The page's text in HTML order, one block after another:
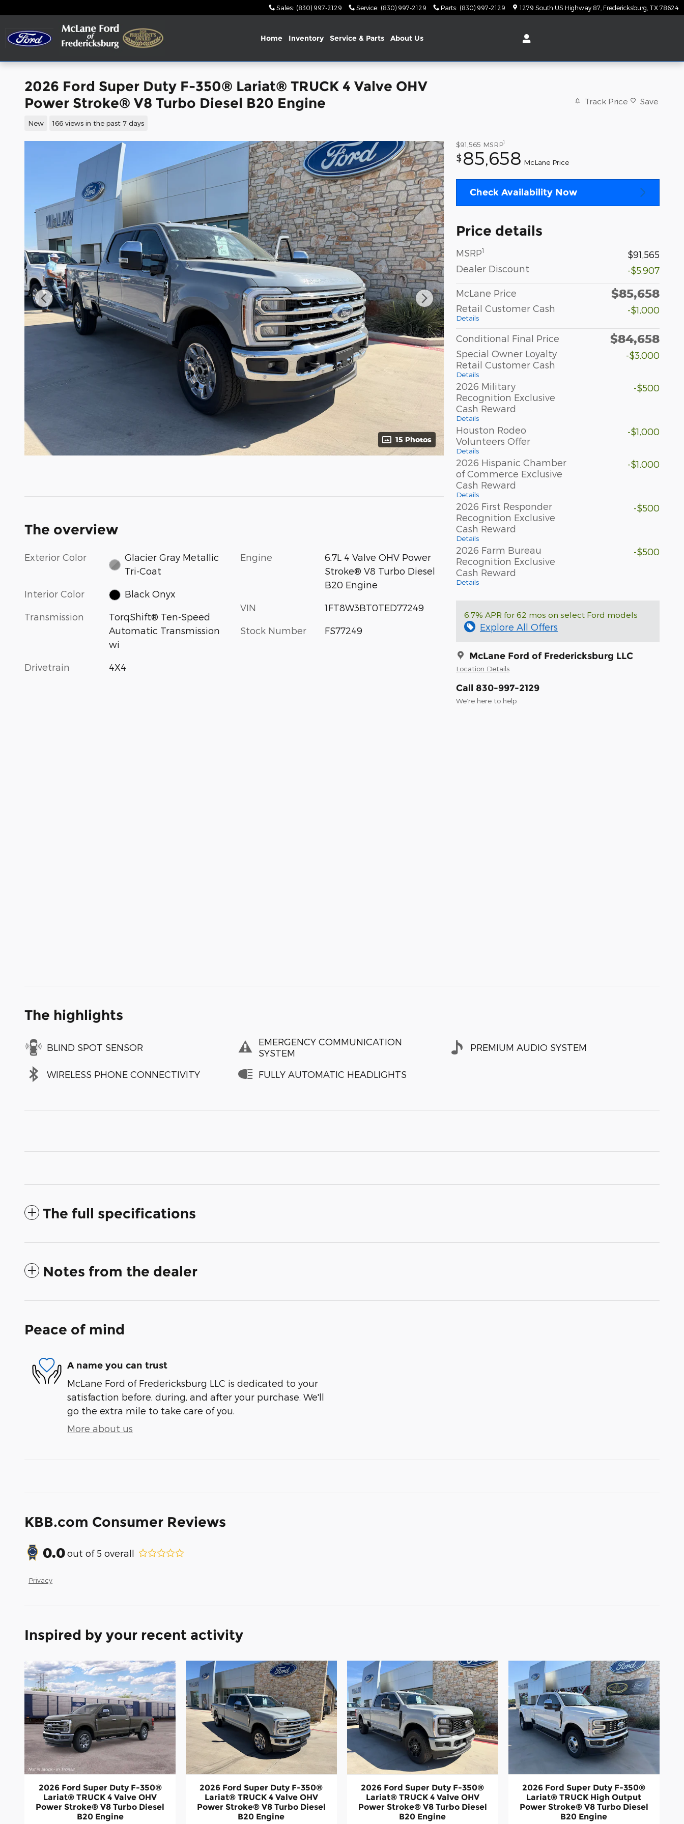
Sales: (830) 997-2129 Service: (830) 997-2129 Parts: (830) 997-2129 1279 South US Highway 87 Fredericksburg TX 78624
Home Inventory Service & Parts About Us
2026 Ford Super Duty F-350® Lariat® TRUCK 4 Valve OHV
Power Stroke® V8 Turbo Diesel B20 Engine
New 166 views in the past 7 days
Track Price Save
15 Photos
$91,565 MSRP1
$ 85,658 McLane Price
Check Availability Now
Price details
MSRP1
$91,565
Dealer Discount
-$5,907
McLane Price $85,658
Retail Customer Cash
Details
-$1,000
Conditional Final Price $84,658
Special Owner Loyalty
Retail Customer Cash
Details
-$3,000
2026 Military
Recognition Exclusive
Cash Reward
Details
-$500
Houston Rodeo
Volunteers Offer
Details
-$1,000
2026 Hispanic Chamber
of Commerce Exclusive
Cash Reward
Details
-$1,000
2026 First Responder
Recognition Exclusive
Cash Reward
Details
-$500
2026 Farm Bureau
Recognition Exclusive
Cash Reward
Details
-$500
6.7% APR for 62 mos on select Ford models
Explore All Offers
McLane Ford of Fredericksburg LLC
Location Details
Call 830-997-2129
We’re here to help
The overview
Exterior Color
Glacier Gray Metallic
Tri-Coat
Interior Color Black Onyx
Transmission
TorqShift® Ten-Speed
Automatic Transmission
wi
Drivetrain 4X4
Engine
6.7L 4 Valve OHV Power
Stroke® V8 Turbo Diesel
B20 Engine
VIN 1FT8W3BT0TED77249
Stock Number FS77249
The highlights
BLIND SPOT SENSOR
EMERGENCY COMMUNICATION
SYSTEM
PREMIUM AUDIO SYSTEM
WIRELESS PHONE CONNECTIVITY FULLY AUTOMATIC HEADLIGHTS
The full specifications
Notes from the dealer
Peace of mind
A name you can trust
McLane Ford of Fredericksburg LLC is dedicated to your
satisfaction before, during, and after your purchase. We'll
go the extra mile to take care of you.
More about us
KBB.com Consumer Reviews
0.0out of 5 overall
Privacy
Inspired by your recent activity
2026 Ford Super Duty F-350®
Lariat® TRUCK 4 Valve OHV
Power Stroke® V8 Turbo Diesel
B20 Engine
2026 Ford Super Duty F-350®
Lariat® TRUCK 4 Valve OHV
Power Stroke® V8 Turbo Diesel
B20 Engine
2026 Ford Super Duty F-350®
Lariat® TRUCK 4 Valve OHV
Power Stroke® V8 Turbo Diesel
B20 Engine
2026 Ford Super Duty F-350®
Lariat® TRUCK High Output
Power Stroke® V8 Turbo Diesel
B20 Engine